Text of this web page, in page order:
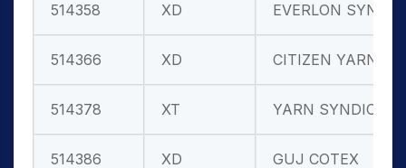
514358 XD EVERLON SYN.
514366 XD CITIZEN YARN
514378 XT YARN SYNDICA
514386 XD GUJ COTEX